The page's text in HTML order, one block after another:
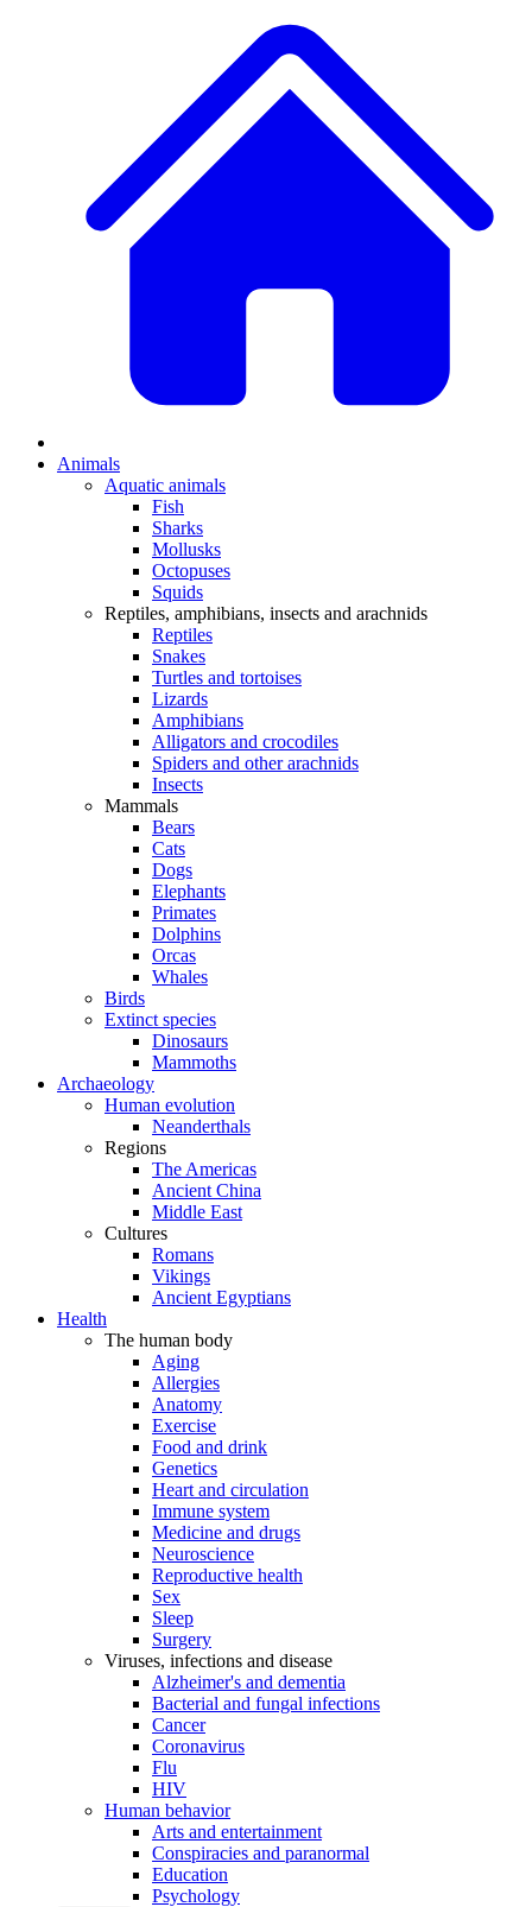
Animals
Aquatic animals
Fish
Sharks
Mollusks
Octopuses
Squids
Reptiles, amphibians, insects and arachnids
Reptiles
Snakes
Turtles and tortoises
Lizards
Amphibians
Alligators and crocodiles
Spiders and other arachnids
Insects
Mammals
Bears
Cats
Dogs
Elephants
Primates
Dolphins
Orcas
Whales
Birds
Extinct species
Dinosaurs
Mammoths
Archaeology
Human evolution
Neanderthals
Regions
The Americas
Ancient China
Middle East
Cultures
Romans
Vikings
Ancient Egyptians
Health
The human body
Aging
Allergies
Anatomy
Exercise
Food and drink
Genetics
Heart and circulation
Immune system
Medicine and drugs
Neuroscience
Reproductive health
Sex
Sleep
Surgery
Viruses, infections and disease
Alzheimer's and dementia
Bacterial and fungal infections
Cancer
Coronavirus
Flu
HIV
Human behavior
Arts and entertainment
Conspiracies and paranormal
Education
Psychology